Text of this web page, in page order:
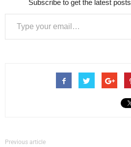
Subscribe to get the latest
Type your email…
Previous article